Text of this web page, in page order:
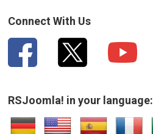
Connect With Us
RSJoomla! in your language: